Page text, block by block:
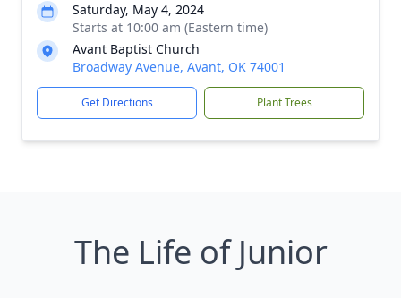
Saturday, May 4, 2024
Starts at 10:00 am (Eastern time)
Avant Baptist Church
Broadway Avenue, Avant, OK 74001
Get Directions Plant Trees
The Life of Junior